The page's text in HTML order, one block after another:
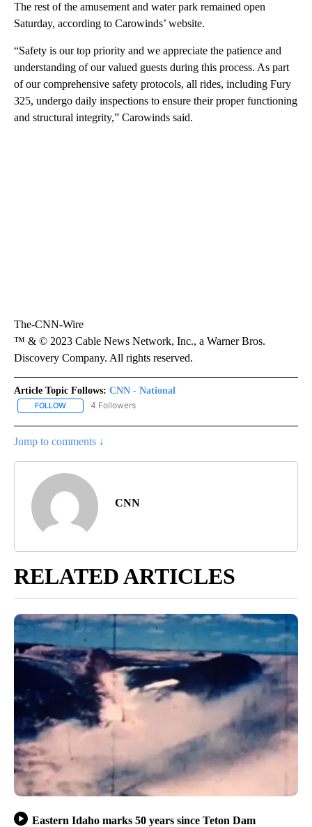
The rest of the amusement and water park remained open
Saturday, according to Carowinds’ website.
“Safety is our top priority and we appreciate the patience and
understanding of our valued guests during this process. As part
of our comprehensive safety protocols, all rides, including Fury
325, undergo daily inspections to ensure their proper functioning
and structural integrity,” Carowinds said.
The-CNN-Wire
™ & © 2023 Cable News Network, Inc., a Warner Bros.
Discovery Company. All rights reserved.
Article Topic Follows: CNN - National
FOLLOW FOLLOW "CNN - NATIONAL" TO RECEIVE NOTIFICATIONS ABOUT
4 Followers
Jump to comments ↓
CNN
RELATED ARTICLES
Eastern Idaho marks 50 years since Teton Dam